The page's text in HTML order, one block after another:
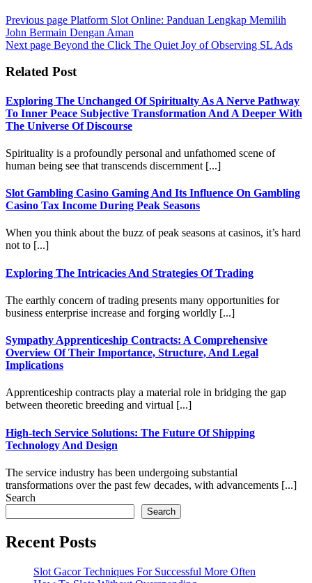
Previous page Platform Slot Online: Panduan Lengkap Memilih
John Bermain Dengan Aman
Next page Beyond the Click The Quiet Joy of Observing SL Ads
Related Post
Exploring The Unchanged Of Spiritualty As A Nerve Pathway
To Inner Peace Subjective Transformation And A Deeper With
The Universe Of Discourse
Spirituality is a profoundly personal and unfathomed scene of
human being see that transcends discernment [...]
Slot Gambling Casino Gaming And Its Influence On Gambling
Casino Tax Income During Peak Seasons
When you think about the buzz of peak seasons at casinos, it’s hard
not to [...]
Exploring The Intricacies And Strategies Of Trading
The earthly concern of trading presents many opportunities for
business enterprise increase and forging worldly [...]
Sympathy Apprenticeship Contracts: A Comprehensive
Overview Of Their Importance, Structure, And Legal
Implications
Apprenticeship contracts play a material role in bridging the gap
between theoretic breeding and virtual [...]
High-tech Service Solutions: The Future Of Shipping
Technology And Design
The service industry has been undergoing substantial
transformations over the past few decades, with advancements [...]
Search
Search
Recent Posts
Slot Gacor Techniques For Successful More Often